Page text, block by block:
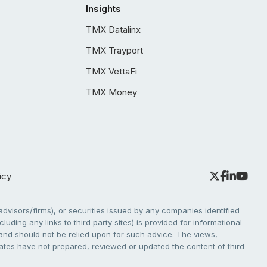
Insights
TMX Datalinx
TMX Trayport
TMX VettaFi
TMX Money
firms), or securities issued by any companies identified
any links to third party sites) is provided for informational
should not be relied upon for such advice. The views,
have not prepared, reviewed or updated the content of third